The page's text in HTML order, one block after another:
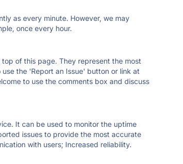
as every minute. However, we may
once every hour.
of this page. They represent the most
the 'Report an Issue' button or link at
to use the comments box and discuss
It can be used to monitor the uptime
issues to provide the most accurate
with users; Increased reliability.